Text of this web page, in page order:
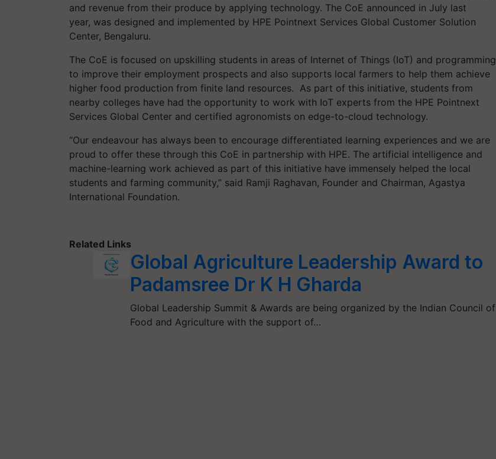
and revenue from their produce by applying technology. The CoE announced in July last
year, was designed and implemented by HPE Pointnext Services Global Customer Solution
Center, Bengaluru.
The CoE is focused on upskilling students in areas of Internet of Things (IoT) and programming
to improve their employment prospects and also supports local farmers to help them achieve
higher food production from finite land resources. As part of this initiative, students from
nearby colleges have had the opportunity to work with IoT experts from the HPE Pointnext
Services Global Center and certified agronomists on edge-to-cloud technology.
“Our endeavour has always been to encourage differentiated learning experiences and we are
proud to offer these through this CoE in partnership with HPE. The artificial intelligence and
machine-learning work achieved as part of this initiative have immensely helped the local
students and farming community,” said Ramji Raghavan, Founder and Chairman, Agastya
International Foundation.
Related Links
Global Agriculture Leadership Award to
Padamsree Dr K H Gharda
Global Leadership Summit & Awards are being organized by the Indian Council of
Food and Agriculture with the support of…